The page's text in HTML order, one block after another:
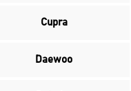
Cupra
Daewoo